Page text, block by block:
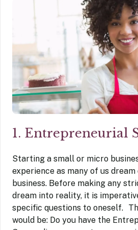
1. Entrepreneurial
Starting a small or micro
experience as many of us
business. Before making any
dream into reality, it is
specific questions to oneself.
would be: Do you have the